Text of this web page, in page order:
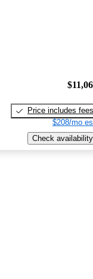
Price includes fees
$208/mo
Check availability